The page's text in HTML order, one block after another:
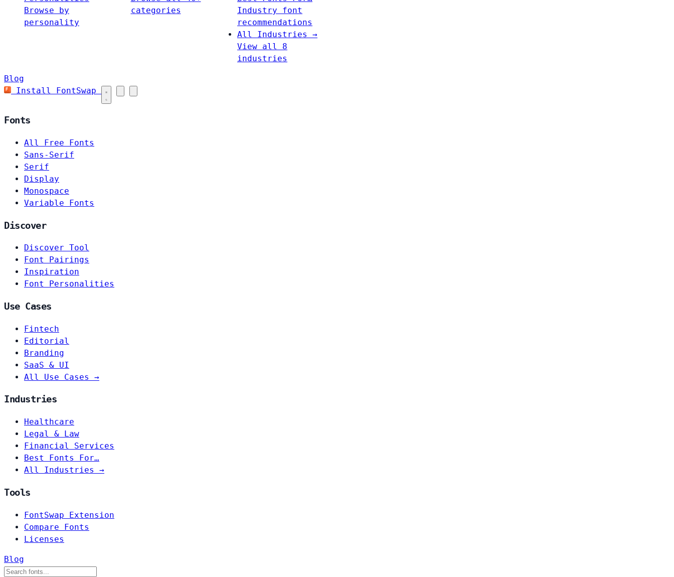
Browse by
personality
categories
Industry font
recommendations
All Industries →
View all 8
industries
Blog
Install FontSwap
Fonts
All Free Fonts
Sans-Serif
Serif
Display
Monospace
Variable Fonts
Discover
Discover Tool
Font Pairings
Inspiration
Font Personalities
Use Cases
Fintech
Editorial
Branding
SaaS & UI
All Use Cases →
Industries
Healthcare
Legal & Law
Financial Services
Best Fonts For…
All Industries →
Tools
FontSwap Extension
Compare Fonts
Licenses
Blog